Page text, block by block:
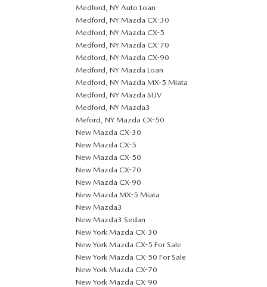
Medford, NY Auto Loan
Medford, NY Mazda CX-30
Medford, NY Mazda CX-5
Medford, NY Mazda CX-70
Medford, NY Mazda CX-90
Medford, NY Mazda Loan
Medford, NY Mazda MX-5 Miata
Medford, NY Mazda SUV
Medford, NY Mazda3
Meford, NY Mazda CX-50
New Mazda CX-30
New Mazda CX-5
New Mazda CX-50
New Mazda CX-70
New Mazda CX-90
New Mazda MX-5 Miata
New Mazda3
New Mazda3 Sedan
New York Mazda CX-30
New York Mazda CX-5 For Sale
New York Mazda CX-50 For Sale
New York Mazda CX-70
New York Mazda CX-90